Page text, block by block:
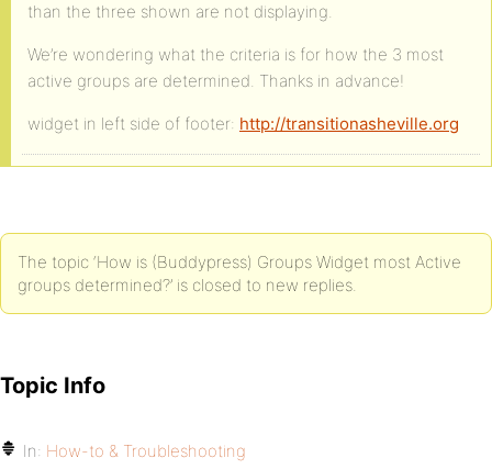
than the three shown are not displaying.
We’re wondering what the criteria is for how the 3 most
active groups are determined. Thanks in advance!
widget in left side of footer: http://transitionasheville.org
The topic ‘How is (Buddypress) Groups Widget most Active
groups determined?’ is closed to new replies.
Topic Info
In: How-to & Troubleshooting